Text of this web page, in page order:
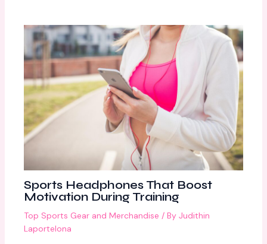
Sports Headphones That Boost
Motivation During Training
Top Sports Gear and Merchandise / ByJudithin
Laportelona